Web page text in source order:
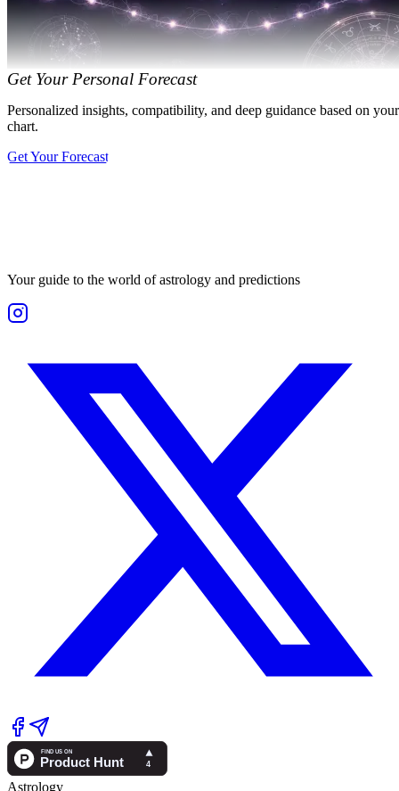
Get Your Personal Forecast
Personalized insights, compatibility, and deep guidance based on
chart.
Get Your Forecast
Your guide to the world of astrology and predictions
Astrology